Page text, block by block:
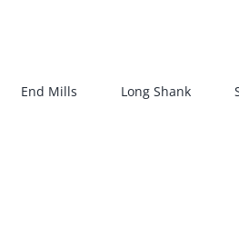
End Mills Long Shank